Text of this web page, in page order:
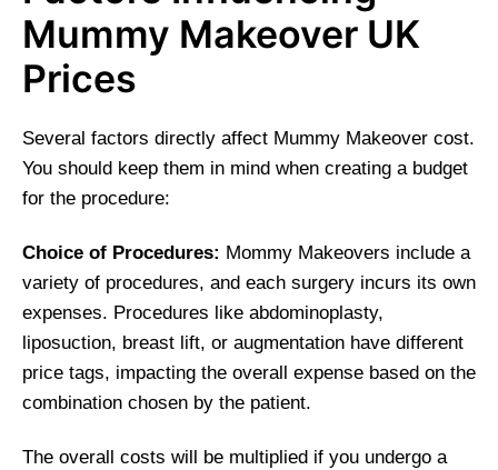
Mummy Makeover UK
Prices
Several factors directly affect Mummy Makeover cost.
You should keep them in mind when creating a budget
for the procedure:
Choice of Procedures: Mommy Makeovers include a
variety of procedures, and each surgery incurs its own
expenses. Procedures like abdominoplasty,
liposuction, breast lift, or augmentation have different
price tags, impacting the overall expense based on the
combination chosen by the patient.
The overall costs will be multiplied if you undergo a